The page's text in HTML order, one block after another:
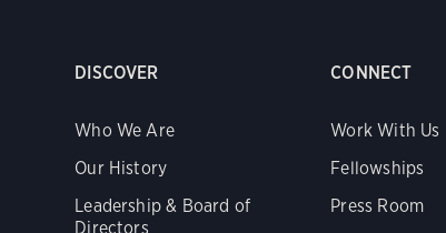
DISCOVER
Who We Are
Our History
Leadership & Board of
Directors
CONNECT
Work With Us
Fellowships
Press Room